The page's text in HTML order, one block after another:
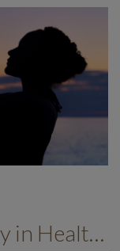
The Power of Spirituality in Health Care